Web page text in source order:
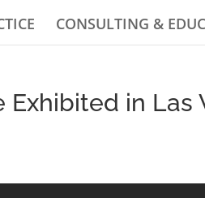
CONSULTING &
in Las